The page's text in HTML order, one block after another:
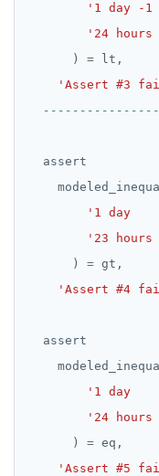
DROP TYPE
DROP USER
DROP VIEW
END
EXECUTE
EXPLAIN
FETCH
IMPORT
LISTEN,
DATE, TIME, and
UUID and TIMEUUID
JSONB
BATCH
'1 day -1
'24
)
=
lt,
'Assert #3
assert
'1 day
'23 hours
)
= gt,
'Assert #4
assert
'1 day
'24
)
= eq,
'Assert #5